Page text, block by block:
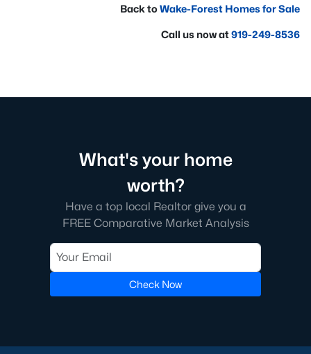
Back toWake-Forest Homes for Sale
Call us now at919-249-8536
What's your home
worth?
Have a top local Realtor give you a
FREE Comparative Market Analysis
Check Now